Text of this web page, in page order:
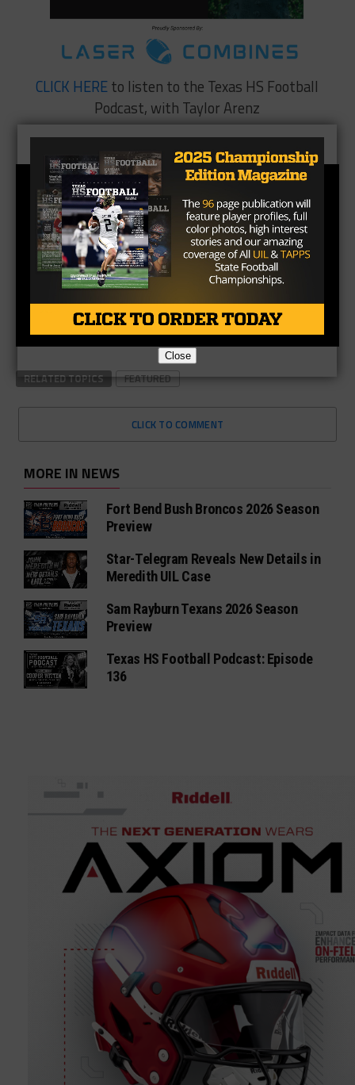
CLICK HEREto listen to the Texas HS Football
Podcast, with Taylor Arenz
RELATED TOPICS FEATURED
CLICK TO COMMENT
MORE IN NEWS
Fort Bend Bush Broncos 2026 Season
Preview
Star-Telegram Reveals New Details in
Meredith UIL Case
Sam Rayburn Texans 2026 Season
Preview
Texas HS Football Podcast: Episode
136
Close